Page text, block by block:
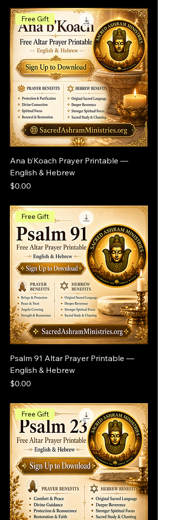
Free Gift
Ana b’Koach Prayer Printable —
English & Hebrew
Price
$0.00
Free Gift
Psalm 91 Altar Prayer Printable —
English & Hebrew
Price
$0.00
Free Gift